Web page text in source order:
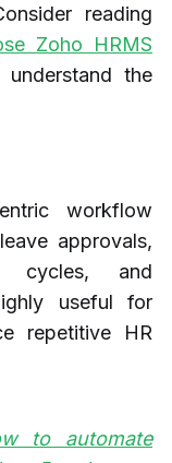
reading
Zoho HRMS
the
workflow
approvals,
cycles, and
useful for
repetitive HR
to automate